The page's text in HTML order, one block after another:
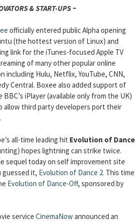
& START-UPS ~
officially entered public Alpha opening
(the hottest version of Linux) and
link for the iTunes-focused Apple TV
of many other popular online
including Hulu, Netflix, YouTube, CNN,
Central. Boxee also added support of
iPlayer (available only from the UK)
allow third party developers port their
all-time leading hit Evolution of Dance
hopes lightning can strike twice.
sequel today on self improvement site
guessed it, Evolution of Dance 2. This time
Evolution of Dance-Off, sponsored by
service CinemaNowannounced an